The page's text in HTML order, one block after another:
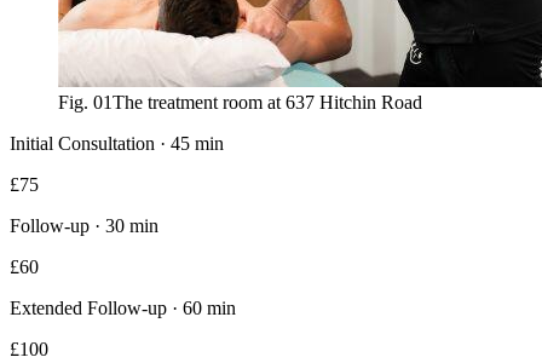
Fig. 01The treatment room at 637 Hitchin Road
Initial Consultation · 45 min
£75
Follow-up · 30 min
£60
Extended Follow-up · 60 min
£100